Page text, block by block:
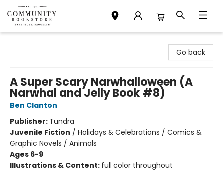
Go back
A Super Scary Narwhalloween (A
Narwhal and Jelly Book #8)
Ben Clanton
Publisher: Tundra
Juvenile Fiction / Holidays & Celebrations / Comics &
Graphic Novels / Animals
Ages 6-9
Illustrations & Content: full color throughout